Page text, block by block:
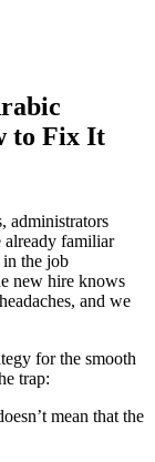
to Fix It
administrators
already familiar
in the job
new hire knows
and we
for the smooth
trap:
mean that the